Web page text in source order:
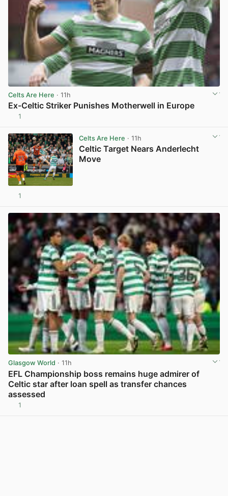
Celts Are Here · 11h
Ex-Celtic Striker Punishes Motherwell in Europe
1
Celts Are Here · 11h
Celtic Target Nears Anderlecht
Move
1
Glasgow World · 11h
EFL Championship boss remains huge admirer of
Celtic star after loan spell as transfer chances
assessed
1